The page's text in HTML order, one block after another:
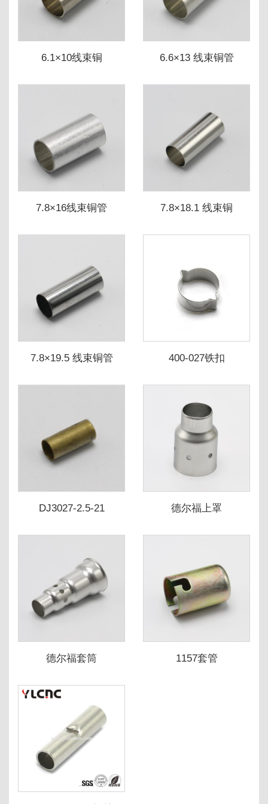
6.1×10线束铜 6.6×13 线束铜管
7.8×16线束铜管 7.8×18.1 线束铜
7.8×19.5 线束铜管 400-027铁扣
DJ3027-2.5-21 德尔福上罩
德尔福套筒 1157套管